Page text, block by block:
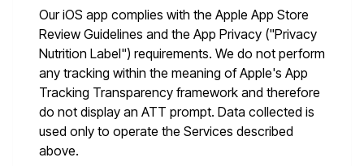
Our iOS app complies with the Apple App Store
Review Guidelines and the App Privacy ("Privacy
Nutrition Label") requirements. We do not perform
any tracking within the meaning of Apple's App
Tracking Transparency framework and therefore
do not display an ATT prompt. Data collected is
used only to operate the Services described
above.